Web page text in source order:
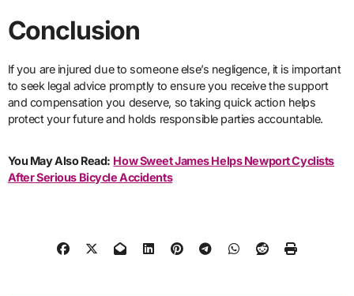
Conclusion
If you are injured due to someone else’s negligence, it is important
to seek legal advice promptly to ensure you receive the support
and compensation you deserve, so taking quick action helps
protect your future and holds responsible parties accountable.
You May Also Read: How Sweet James Helps Newport Cyclists
After Serious Bicycle Accidents